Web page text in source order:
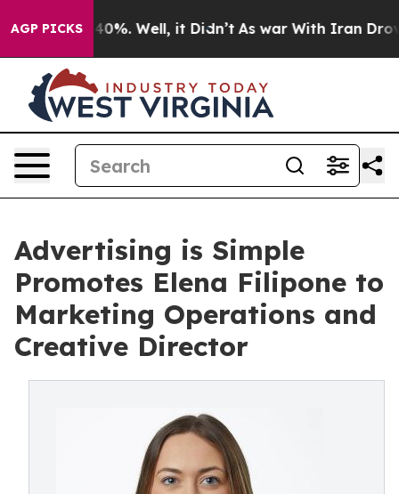
AGP PICKS40%. Well, it Didn’t As war With Iran Drove
Advertising is Simple
Promotes Elena Filipone to
Marketing Operations and
Creative Director